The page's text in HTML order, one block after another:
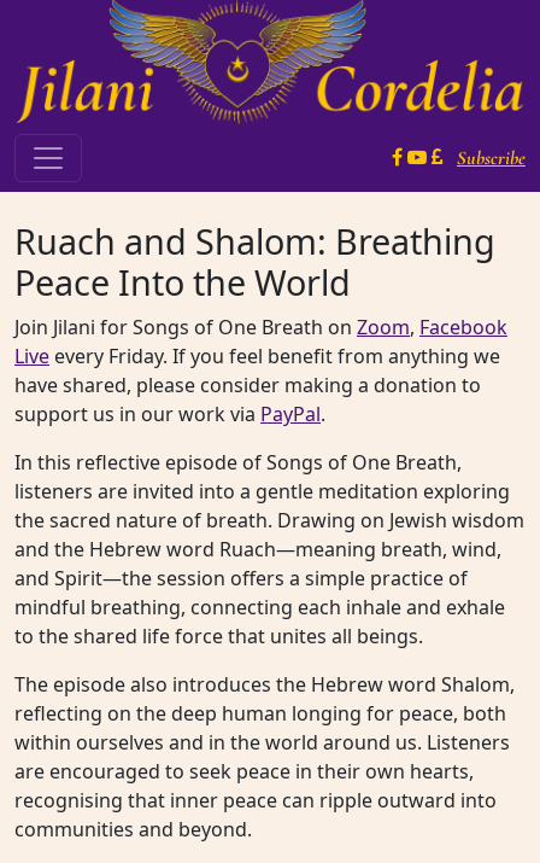
Main Navigation Subscribe
Ruach and Shalom: Breathing
Peace Into the World
Join Jilani for Songs of One Breath on Zoom, Facebook
Live every Friday. If you feel benefit from anything we
have shared, please consider making a donation to
support us in our work via PayPal.
In this reflective episode of Songs of One Breath,
listeners are invited into a gentle meditation exploring
the sacred nature of breath. Drawing on Jewish wisdom
and the Hebrew word Ruach—meaning breath, wind,
and Spirit—the session offers a simple practice of
mindful breathing, connecting each inhale and exhale
to the shared life force that unites all beings.
The episode also introduces the Hebrew word Shalom,
reflecting on the deep human longing for peace, both
within ourselves and in the world around us. Listeners
are encouraged to seek peace in their own hearts,
recognising that inner peace can ripple outward into
communities and beyond.